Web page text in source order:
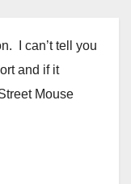
I can’t tell you
and if it
Mouse